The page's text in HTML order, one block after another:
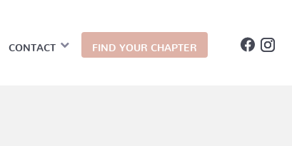
CONTACT FIND YOUR CHAPTER